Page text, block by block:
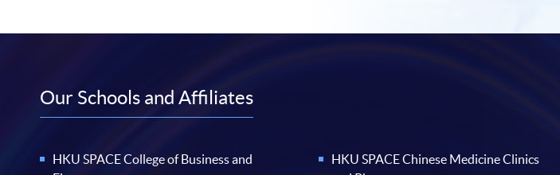
Our Schools and Affiliates
HKU SPACE College of Business and
HKU SPACE Chinese Medicine Clinics